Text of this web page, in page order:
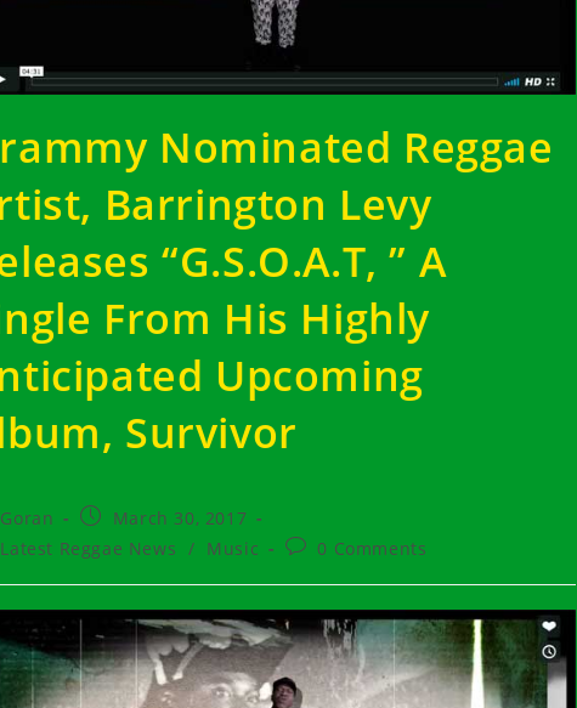
Nominated Reggae
Barrington Levy
“G.S.O.A.T, ” A
From His Highly
Upcoming
Survivor
Goran
Post
published:
March 30, 2017
Latest Reggae News / Music
Post0 Comments